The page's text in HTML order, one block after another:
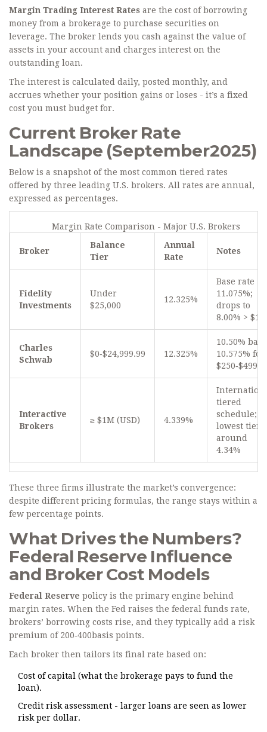
Margin Trading Interest Rates are the cost of borrowing
money from a brokerage to purchase securities on
leverage. The broker lends you cash against the value of
assets in your account and charges interest on the
outstanding loan.
The interest is calculated daily, posted monthly, and
accrues whether your position gains or loses - it’s a fixed
cost you must budget for.
Current Broker Rate
Landscape (September2025)
Below is a snapshot of the most common tiered rates
offered by three leading U.S. brokers. All rates are annual,
expressed as percentages.
Margin Rate Comparison - Major U.S. Brokers
Broker
Balance
Tier
Annual
Rate
Notes
Fidelity
Investments
Under
$25,000
12.325%
Base rate
11.075%;
drops to
8.00% > $1M
Charles
Schwab
$0‑$24,999.99 12.325%
10.50%
10.575% for
Interactive
Brokers
≥ $1M (USD) 4.339%
tiered
schedule;
lowest tier
around
4.34%
These three firms illustrate the market’s convergence:
despite different pricing formulas, the range stays within a
few percentage points.
What Drives the Numbers?
Federal Reserve Influence
and Broker Cost Models
Federal Reserve policy is the primary engine behind
margin rates. When the Fed raises the federal funds rate,
brokers’ borrowing costs rise, and they typically add a risk
premium of 200‑400basis points.
Each broker then tailors its final rate based on:
Cost of capital (what the brokerage pays to fund the
loan).
Credit risk assessment - larger loans are seen as lower
risk per dollar.